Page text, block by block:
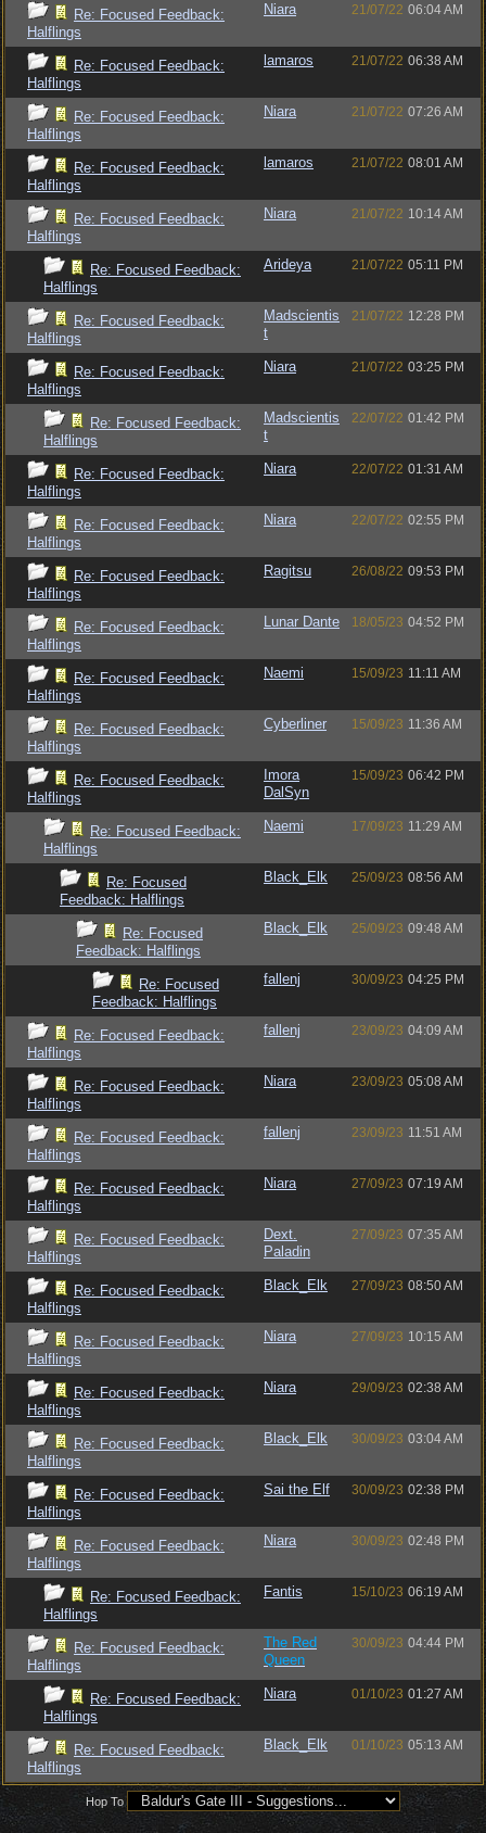
Re: Focused Feedback:
Halflings
Niara 21/07/22 06:04 AM
Re: Focused Feedback:
Halflings
lamaros 21/07/22 06:38 AM
Re: Focused Feedback:
Halflings
Niara 21/07/22 07:26 AM
Re: Focused Feedback:
Halflings
lamaros 21/07/22 08:01 AM
Re: Focused Feedback:
Halflings
Niara 21/07/22 10:14 AM
Re: Focused Feedback:
Halflings
Arideya 21/07/22 05:11 PM
Re: Focused Feedback:
Halflings
Madscientis
t
21/07/22 12:28 PM
Re: Focused Feedback:
Halflings
Niara 21/07/22 03:25 PM
Re: Focused Feedback:
Halflings
Madscientis
t
22/07/22 01:42 PM
Re: Focused Feedback:
Halflings
Niara 22/07/22 01:31 AM
Re: Focused Feedback:
Halflings
Niara 22/07/22 02:55 PM
Re: Focused Feedback:
Halflings
Ragitsu 26/08/22 09:53 PM
Re: Focused Feedback:
Halflings
Lunar Dante 18/05/23 04:52 PM
Re: Focused Feedback:
Halflings
Naemi 15/09/23 11:11 AM
Re: Focused Feedback:
Halflings
Cyberliner 15/09/23 11:36 AM
Re: Focused Feedback:
Halflings
Imora
DalSyn
15/09/23 06:42 PM
Re: Focused Feedback:
Halflings
Naemi 17/09/23 11:29 AM
Re: Focused
Feedback: Halflings
Black_Elk 25/09/23 08:56 AM
Re: Focused
Feedback: Halflings
Black_Elk 25/09/23 09:48 AM
Re: Focused
Feedback: Halflings
fallenj 30/09/23 04:25 PM
Re: Focused Feedback:
Halflings
fallenj 23/09/23 04:09 AM
Re: Focused Feedback:
Halflings
Niara 23/09/23 05:08 AM
Re: Focused Feedback:
Halflings
fallenj 23/09/23 11:51 AM
Re: Focused Feedback:
Halflings
Niara 27/09/23 07:19 AM
Re: Focused Feedback:
Halflings
Dext.
Paladin
27/09/23 07:35 AM
Re: Focused Feedback:
Halflings
Black_Elk 27/09/23 08:50 AM
Re: Focused Feedback:
Halflings
Niara 27/09/23 10:15 AM
Re: Focused Feedback:
Halflings
Niara 29/09/23 02:38 AM
Re: Focused Feedback:
Halflings
Black_Elk 30/09/23 03:04 AM
Re: Focused Feedback:
Halflings
Sai the Elf 30/09/23 02:38 PM
Re: Focused Feedback:
Halflings
Niara 30/09/23 02:48 PM
Re: Focused Feedback:
Halflings
Fantis 15/10/23 06:19 AM
Re: Focused Feedback:
Halflings
The Red
Queen
30/09/23 04:44 PM
Re: Focused Feedback:
Halflings
Niara 01/10/23 01:27 AM
Re: Focused Feedback:
Halflings
Black_Elk 01/10/23 05:13 AM
Hop To